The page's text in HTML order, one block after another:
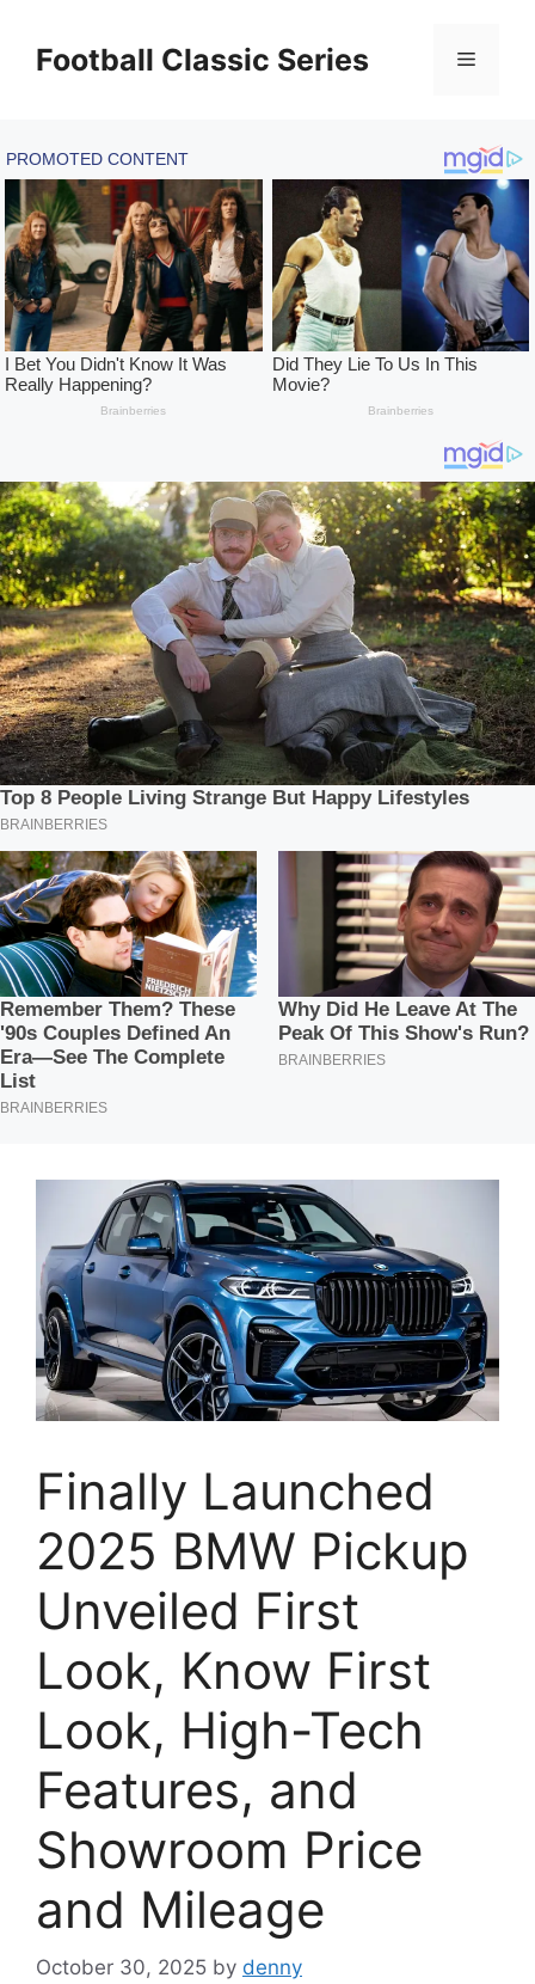
contentFootball Classic Series Menu
Finally Launched
2025 BMW Pickup
Unveiled First
Look, Know First
Look, High-Tech
Features, and
Showroom Price
and Mileage
October 30, 2025 by denny